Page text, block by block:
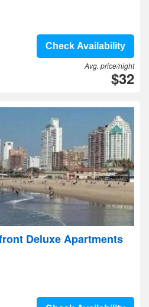
Check Availability
Avg. price/night
$32
Deluxe Apartments